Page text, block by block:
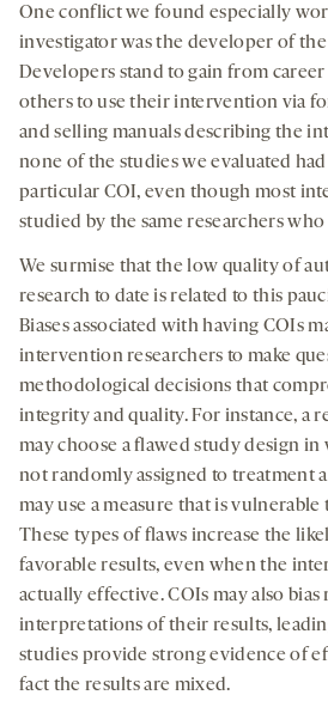
One conflict we found especially
investigator was the developer of
Developers stand to gain from
others to use their intervention via
and selling manuals describing the
none of the studies we evaluated
particular COI, even though most
studied by the same researchers
We surmise that the low quality of
research to date is related to this
Biases associated with having COIs
intervention researchers to make
methodological decisions that
integrity and quality. For instance, a
may choose a flawed study design
not randomly assigned to treatment
may use a measure that is vulnerable
These types of flaws increase the
favorable results, even when the
actually effective. COIs may also bias
interpretations of their results,
studies provide strong evidence of
fact the results are mixed.